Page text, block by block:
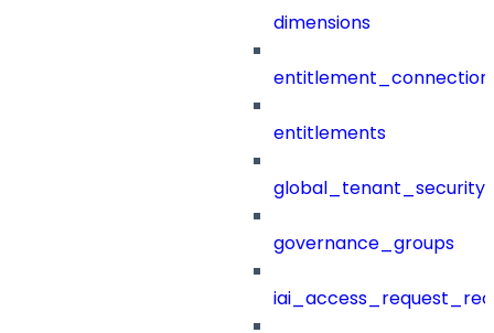
dimensions
entitlements
governance_groups